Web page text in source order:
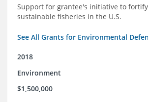
Support for grantee's initiative to
sustainable fisheries in the U.S.
See All Grants for Environmental
2018
Environment
$1,500,000